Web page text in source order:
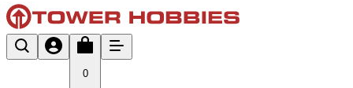
0